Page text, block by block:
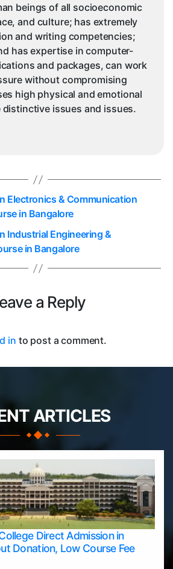
beings of all socioeconomic
and culture; has extremely
and writing competencies;
has expertise in computer-
and packages, can work
without compromising
high physical and emotional
issues and issues.
Electronics & Communication
in Bangalore
Industrial Engineering &
in Bangalore
a Reply
in to post a comment.
ARTICLES
Direct Admission in
Donation, Low Course Fee